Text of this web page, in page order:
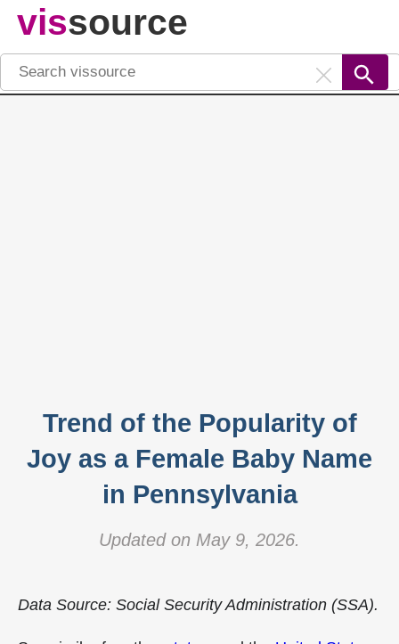
vissource
Trend of the Popularity of
Joy as a Female Baby Name
in Pennsylvania
Updated on May 9, 2026.
Data Source: Social Security Administration (SSA).